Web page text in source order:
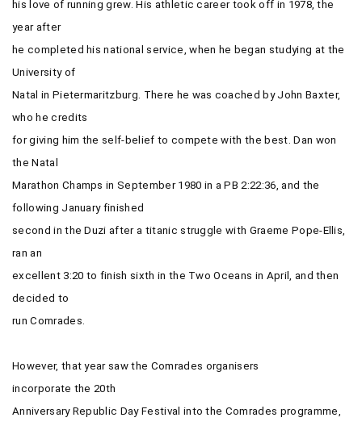
his love of running grew. His athletic career took off in 1978, the
year after
he completed his national service, when he began studying at the
University of
Natal in Pietermaritzburg. There he was coached by John Baxter,
who he credits
for giving him the self-belief to compete with the best. Dan won
the Natal
Marathon Champs in September 1980 in a PB 2:22:36, and the
following January finished
second in the Duzi after a titanic struggle with Graeme Pope-Ellis,
ran an
excellent 3:20 to finish sixth in the Two Oceans in April, and then
decided to
run Comrades.
However, that year saw the Comrades organisers
incorporate the 20th
Anniversary Republic Day Festival into the Comrades programme,